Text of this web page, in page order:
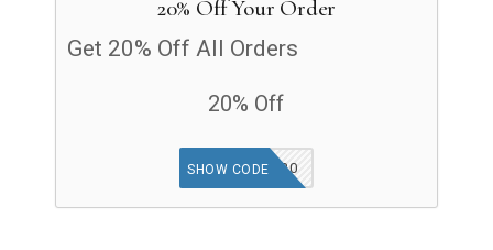
20% Off Your Order
Get 20% Off All Orders
20% Off
TRLIFE20
SHOW CODE